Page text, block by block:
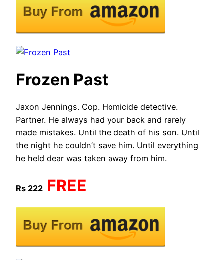
Frozen Past
Jaxon Jennings. Cop. Homicide detective.
Partner. He always had your back and rarely
made mistakes. Until the death of his son. Until
the night he couldn’t save him. Until everything
he held dear was taken away from him.​
Rs 222 FREE